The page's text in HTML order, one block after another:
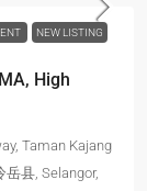
NEW LISTING
High
Taman Kajang
县, Selangor,